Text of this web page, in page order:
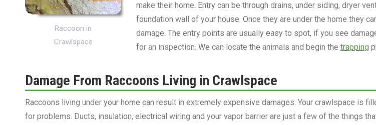
Raccoon in
Crawlspace
make their home. Entry can be through drains, under siding, dryer
foundation wall of your house. Once they are under the home they
damage. The entry points are usually easy to spot, if you see
for an inspection. We can locate the animals and begin thetrapping
Damage From Raccoons Living in Crawlspace
Raccoons living under your home can result in extremely expensive damages. Your crawlspace is
for problems. Ducts, insulation, electrical wiring and your vapor barrier are just a few of the things